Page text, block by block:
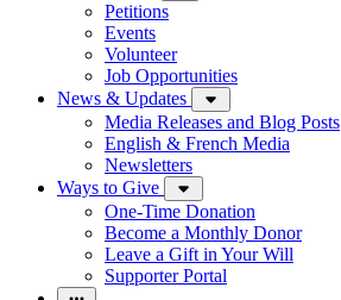
Petitions
Events
Volunteer
Job Opportunities
News & Updates
Media Releases and Blog Posts
English & French Media
Newsletters
Ways to Give
One-Time Donation
Become a Monthly Donor
Leave a Gift in Your Will
Supporter Portal